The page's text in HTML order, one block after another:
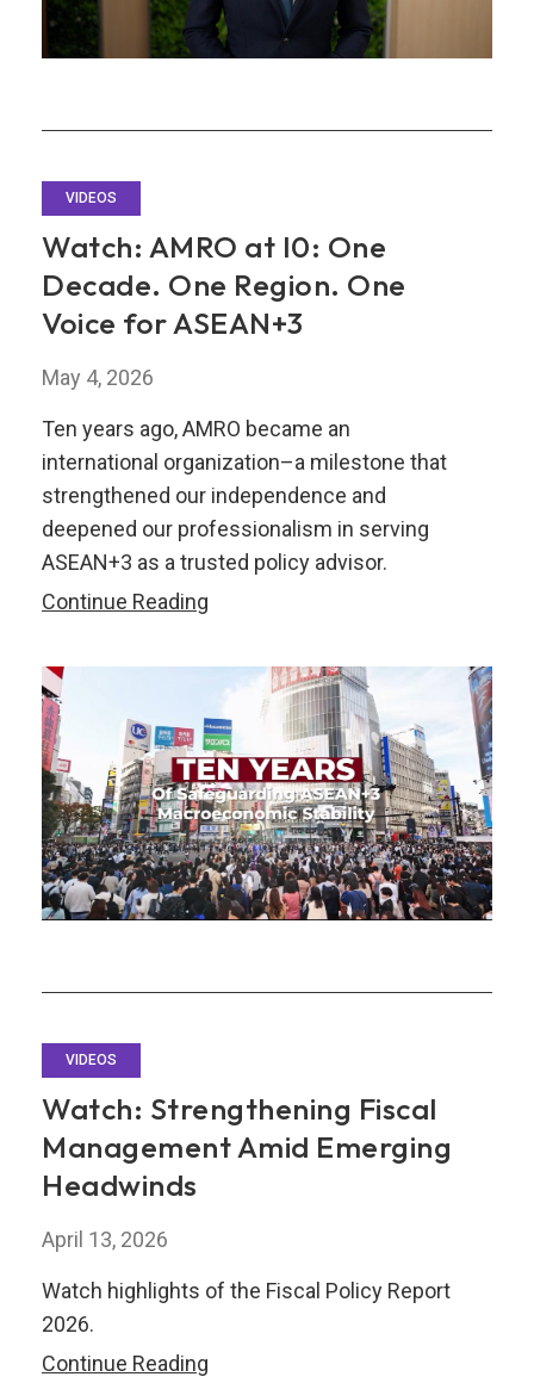
VIDEOS
Watch: AMRO at I0: One
Decade. One Region. One
Voice for ASEAN+3
May 4, 2026
Ten years ago, AMRO became an
international organization–a milestone that
strengthened our independence and
deepened our professionalism in serving
ASEAN+3 as a trusted policy advisor.
Continue Reading
at
One
Decade.
One
Region.
One
Voice
VIDEOS
Watch: Strengthening Fiscal
Management Amid Emerging
Headwinds
April 13, 2026
Watch highlights of the Fiscal Policy Report
2026.
Continue Reading